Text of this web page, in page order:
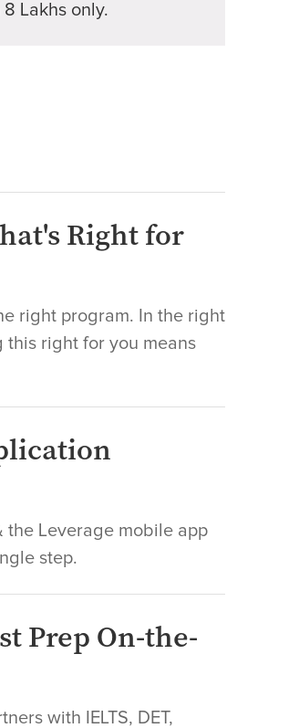
Lakhs only.
Right for
right program. In the right
this right for you means
the Leverage mobile app
step.
Prep On-the-
with IELTS, DET,